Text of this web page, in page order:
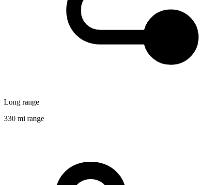
Long range
330 mi range